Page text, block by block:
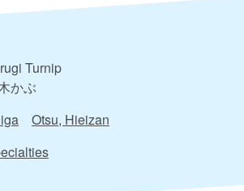
Turnip
かぶ
Otsu, Hieizan